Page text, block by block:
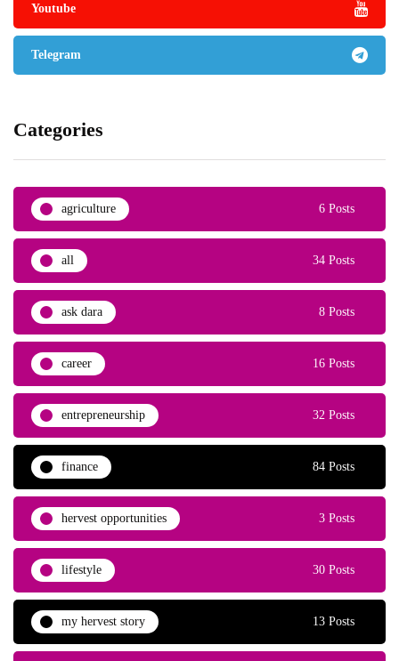
Youtube
Telegram
Categories
agriculture 6 Posts
all 34 Posts
ask dara 8 Posts
career 16 Posts
entrepreneurship 32 Posts
finance 84 Posts
hervest opportunities 3 Posts
lifestyle 30 Posts
my hervest story 13 Posts